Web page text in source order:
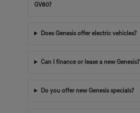
GV80?
Does Genesis offer electric vehicles?
Can I finance or lease a new Genesis?
Do you offer new Genesis specials?